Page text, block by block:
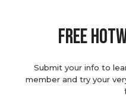
Free
Submit your info to
member and try your